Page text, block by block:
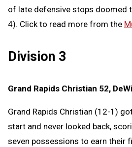
of late defensive stops doomed
4). Click to read more from the
Division 3
Grand Rapids Christian 52,
Grand Rapids Christian (12-1)
start and never looked back,
seven possessions to earn their